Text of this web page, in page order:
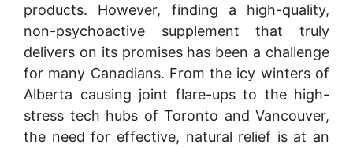
products. However, finding a high-quality,
non-psychoactive supplement that truly
delivers on its promises has been a challenge
for many Canadians. From the icy winters of
Alberta causing joint flare-ups to the high-
stress tech hubs of Toronto and Vancouver,
the need for effective, natural relief is at an